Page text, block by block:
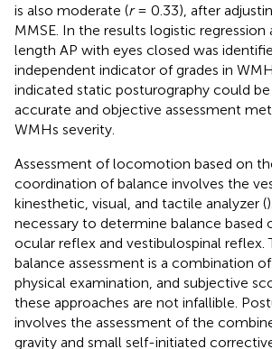
is also moderate (r= 0.33), after
MMSE. In the results logistic regression
length AP with eyes closed was
independent indicator of grades in
indicated static posturography could be
accurate and objective assessment
WMHs severity.
Assessment of locomotion based on
coordination of balance involves the
kinesthetic, visual, and tactile analyzer (
necessary to determine balance based
ocular reflex and vestibulospinal reflex.
balance assessment is a combination
physical examination, and subjective
these approaches are not infallible.
involves the assessment of the
gravity and small self-initiated